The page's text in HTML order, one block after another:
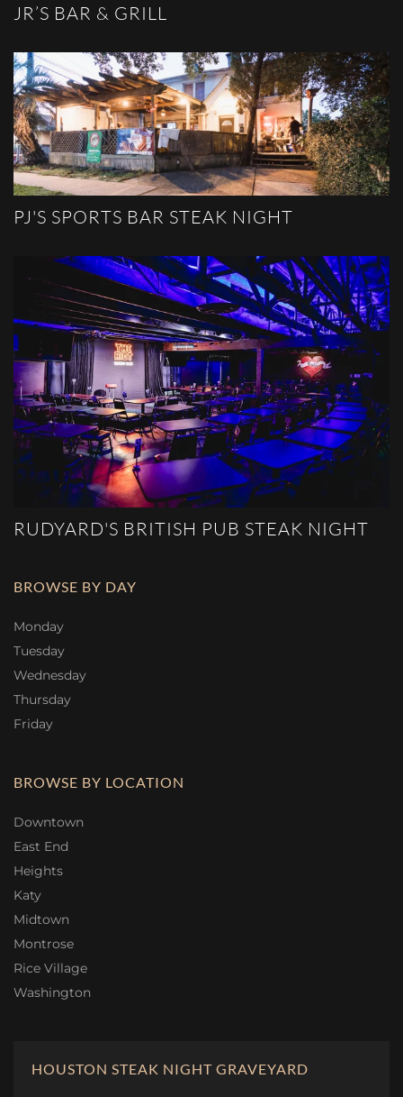
JR’S BAR & GRILL
PJ'S SPORTS BAR STEAK NIGHT
RUDYARD'S BRITISH PUB STEAK NIGHT
BROWSE BY DAY
Monday
Tuesday
Wednesday
Thursday
Friday
BROWSE BY LOCATION
Downtown
East End
Heights
Katy
Midtown
Montrose
Rice Village
Washington
HOUSTON STEAK NIGHT GRAVEYARD